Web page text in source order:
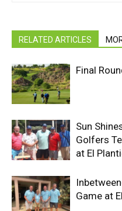
RELATED ARTICLES
Final
Sun
Golfers
at El
Game at